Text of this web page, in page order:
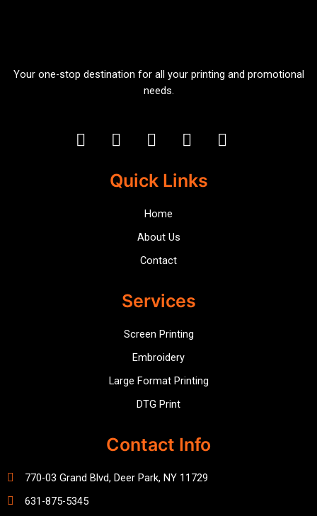
Your one-stop destination for all your printing and promotional
needs.
Quick Links
Home
About Us
Contact
Services
Screen Printing
Embroidery
Large Format Printing
DTG Print
Contact Info
770-03 Grand Blvd, Deer Park, NY 11729
631-875-5345